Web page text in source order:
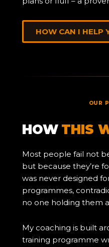
HOW CAN I HELP
OUR
HOW THIS
Most people fail not
but because they’re
was never designed
programmes,
no one holding them
My coaching is built
training programme